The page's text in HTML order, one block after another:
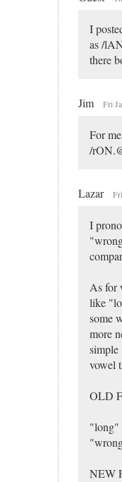
I
as /
there
Jim Fri
For
/
Lazar
I
As for
like
some
more
vowel
OLD
"long"
NEW